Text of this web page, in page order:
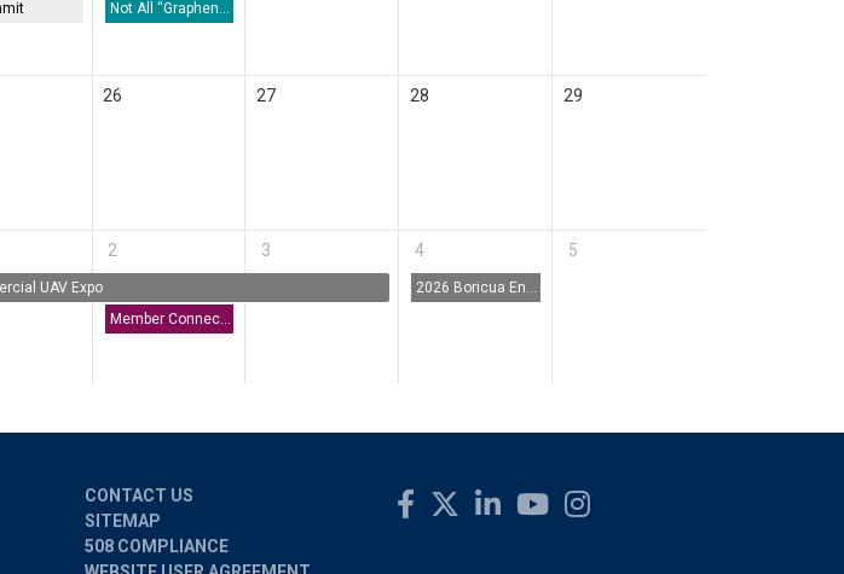
Not All “Graphene” Is Graphene: Educating Tech Transfer for Manufacturing
26 27 28 29
2 3 4 5
UAV Expo
Member Connect: America's Seed Fund (SBIR/STTR) | U.S. Small Business Administration
CONTACT US
SITEMAP
508 COMPLIANCE